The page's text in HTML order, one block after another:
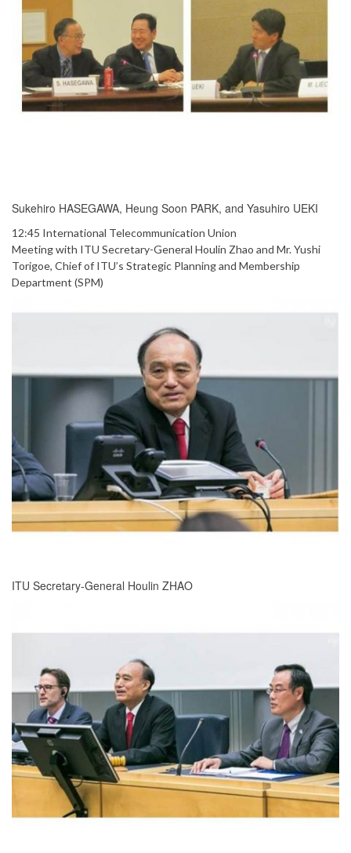
Sukehiro HASEGAWA, Heung Soon PARK, and Yasuhiro UEKI
12:45 International Telecommunication Union
Meeting with ITU Secretary-General Houlin Zhao and Mr. Yushi
Torigoe, Chief of ITU’s Strategic Planning and Membership
Department (SPM)
ITU Secretary-General Houlin ZHAO